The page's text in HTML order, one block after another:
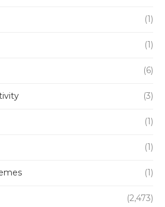
(1)
(1)
(6)
(3)
(1)
(1)
(1)
(2,473)